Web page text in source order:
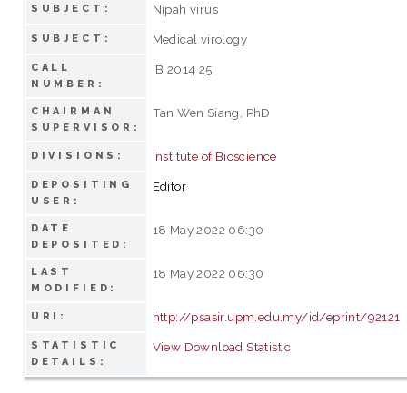
SUBJECT: Nipah virus
SUBJECT: Medical virology
CALL
NUMBER:
IB 2014 25
CHAIRMAN
SUPERVISOR:
Tan Wen Siang, PhD
DIVISIONS: Institute of Bioscience
DEPOSITING
USER:
Editor
DATE
DEPOSITED:
18 May 2022 06:30
LAST
MODIFIED:
18 May 2022 06:30
URI: http://psasir.upm.edu.my/id/eprint/92121
STATISTIC
DETAILS:
View Download Statistic